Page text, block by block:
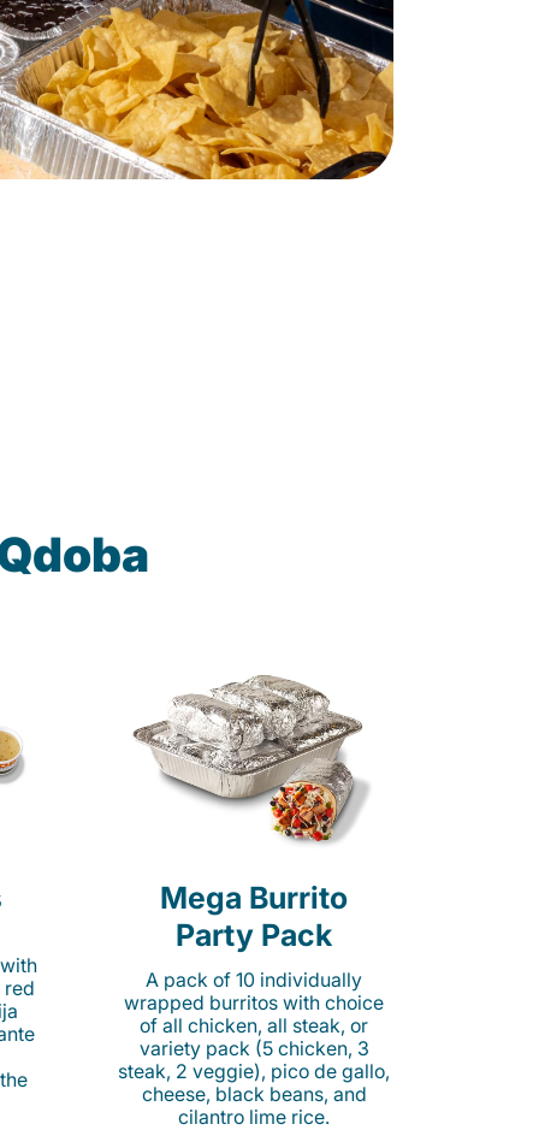
Mega Burrito
Party Pack
A pack of 10 individually
wrapped burritos with choice
of all chicken, all steak, or
variety pack (5 chicken, 3
steak, 2 veggie), pico de gallo,
cheese, black beans, and
cilantro lime rice.